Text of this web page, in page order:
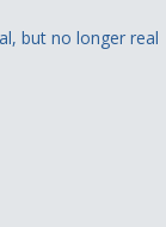
but no longer real